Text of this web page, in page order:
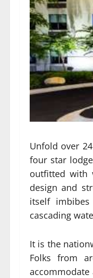
Unfold over
four star
outfitted with
design and
itself
cascading
It is the
Folks from